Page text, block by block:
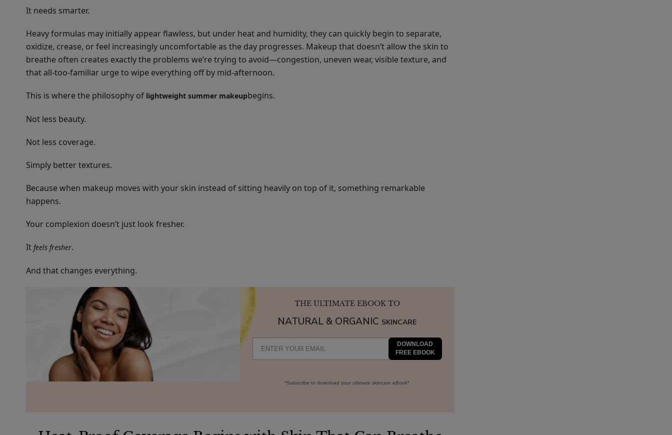
It needs smarter.
Heavy formulas may initially appear flawless, but under heat and humidity, they can quickly begin to separate,
oxidize, crease, or feel increasingly uncomfortable as the day progresses. Makeup that doesn’t allow the skin to
breathe often creates exactly the problems we’re trying to avoid—congestion, uneven wear, visible texture, and
that all-too-familiar urge to wipe everything off by mid-afternoon.
This is where the philosophy of lightweight summer makeupbegins.
Not less beauty.
Not less coverage.
Simply better textures.
Because when makeup moves with your skin instead of sitting heavily on top of it, something remarkable
happens.
Your complexion doesn’t just look fresher.
It feels fresher.
And that changes everything.
THE ULTIMATE EBOOK TO
NATURAL & ORGANIC SKINCARE
DOWNLOAD
FREE EBOOK
*Subscribe to download your ultimate skincare eBook*